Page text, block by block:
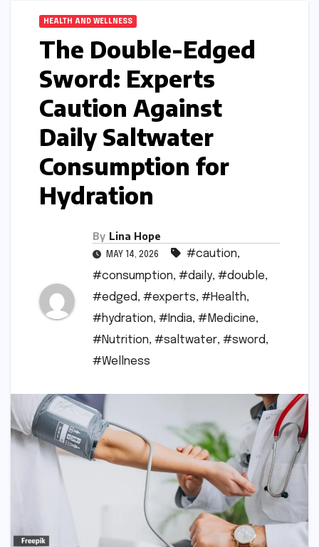
HEALTH AND WELLNESS
The Double-Edged
Sword: Experts
Caution Against
Daily Saltwater
Consumption for
Hydration
By Lina Hope
MAY 14, 2026 #caution,
#consumption, #daily, #double,
#edged, #experts, #Health,
#hydration, #India, #Medicine,
#Nutrition, #saltwater, #sword,
#Wellness